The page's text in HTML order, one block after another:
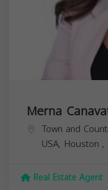
Merna
Town and
USA, Houston ,
Real Estate Agent